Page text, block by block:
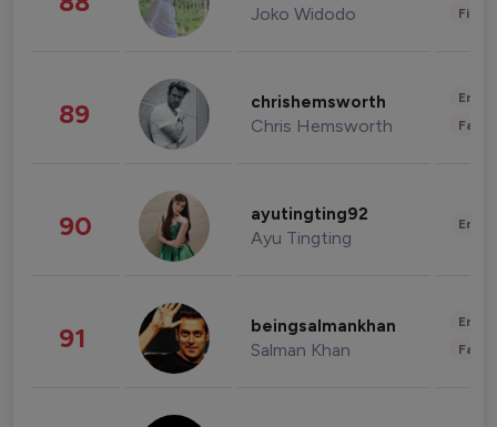
Joko Widodo
89 chrishemsworth
Chris Hemsworth
90 ayutingting92
Ayu Tingting
91 beingsalmankhan
Salman Khan